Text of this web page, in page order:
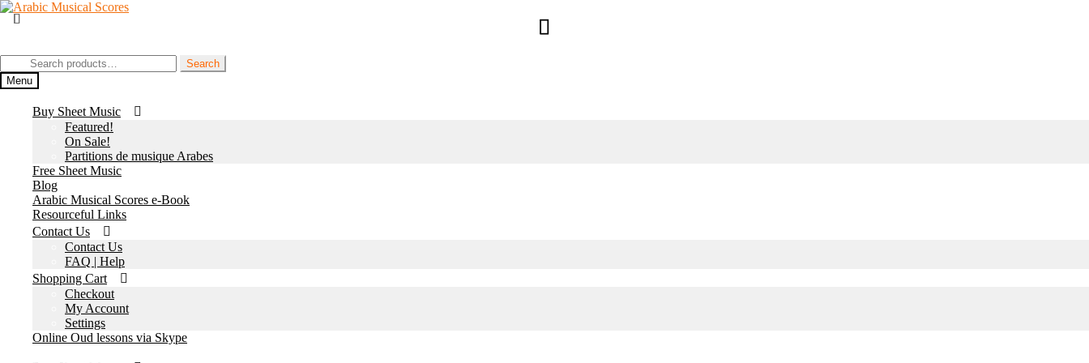
Skip
Skip
Search
for:
Search
Menu
Buy Sheet Music
Featured!
On Sale!
Partitions de musique Arabes
Free Sheet Music
Blog
Arabic Musical Scores e-Book
Resourceful Links
Contact Us
Contact Us
FAQ | Help
Shopping Cart
Checkout
My Account
Settings
Online Oud lessons via Skype